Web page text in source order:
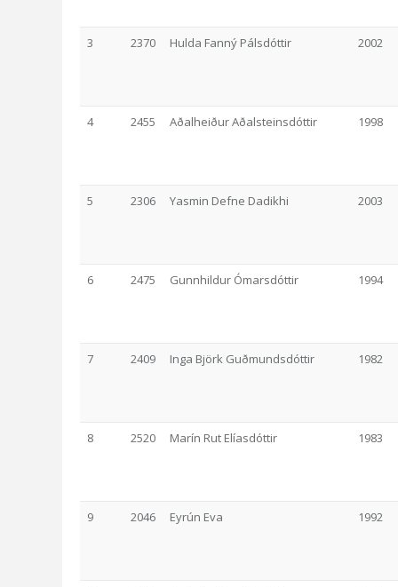
3 2370 Hulda Fanný Pálsdóttir 2002
4 2455 Aðalheiður Aðalsteinsdóttir 1998
5 2306 Yasmin Defne Dadikhi 2003
6 2475 Gunnhildur Ómarsdóttir 1994
7 2409 Inga Björk Guðmundsdóttir 1982
8 2520 Marín Rut Elíasdóttir 1983
9 2046 Eyrún Eva 1992